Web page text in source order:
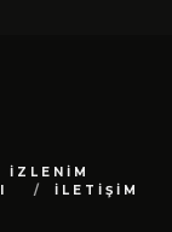
İZLENİM
İLETİŞİM